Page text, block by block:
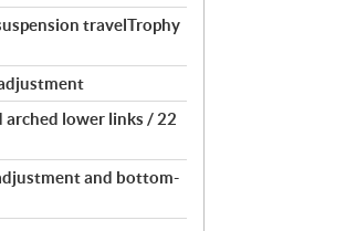
travelTrophy
arched lower links / 22
and bottom-